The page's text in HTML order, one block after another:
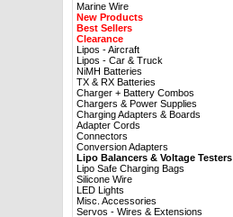
Marine Wire
New Products
Best Sellers
Clearance
Lipos - Aircraft
Lipos - Car & Truck
NiMH Batteries
TX & RX Batteries
Charger + Battery Combos
Chargers & Power Supplies
Charging Adapters & Boards
Adapter Cords
Connectors
Conversion Adapters
Lipo Balancers & Voltage Testers
Lipo Safe Charging Bags
Silicone Wire
LED Lights
Misc. Accessories
Servos - Wires & Extensions